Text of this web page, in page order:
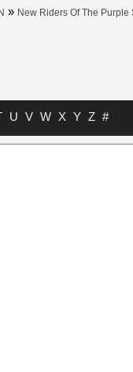
N » New Riders Of The Purple
U V W X Y Z #